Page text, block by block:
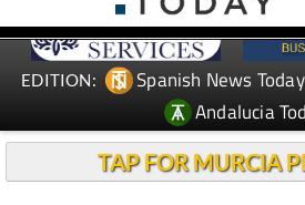
EDITION: Spanish News Today
Andalucia
TAP FOR MURCIA